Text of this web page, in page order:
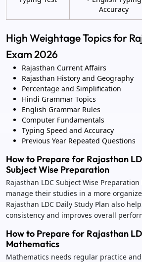
Accuracy
High Weightage Topics for
Exam 2026
Rajasthan Current Affairs
Rajasthan History and Geography
Percentage and Simplification
Hindi Grammar Topics
English Grammar Rules
Computer Fundamentals
Typing Speed and Accuracy
Previous Year Repeated Questions
How to Prepare for Rajasthan
Subject Wise Preparation
Rajasthan LDC Subject Wise
manage their studies in a more
Rajasthan LDC Daily Study Plan also
consistency and improves overall
How to Prepare for Rajasthan
Mathematics
Mathematics needs regular practice